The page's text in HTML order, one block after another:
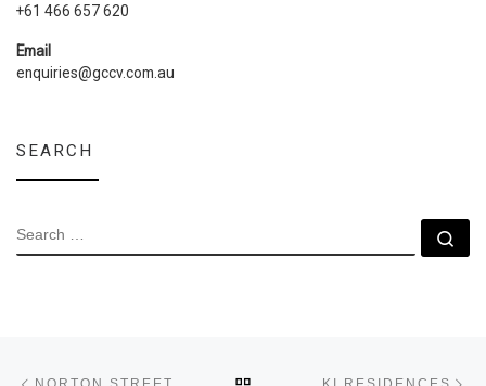
+61 466 657 620
Email
enquiries@gccv.com.au
SEARCH
SEARCH